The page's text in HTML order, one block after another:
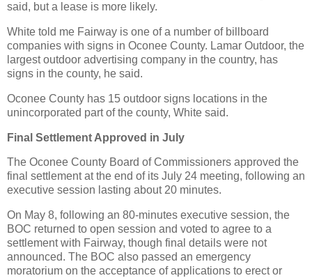
said, but a lease is more likely.
White told me Fairway is one of a number of billboard
companies with signs in Oconee County. Lamar Outdoor, the
largest outdoor advertising company in the country, has
signs in the county, he said.
Oconee County has 15 outdoor signs locations in the
unincorporated part of the county, White said.
Final Settlement Approved in July
The Oconee County Board of Commissioners approved the
final settlement at the end of its July 24 meeting, following an
executive session lasting about 20 minutes.
On May 8, following an 80-minutes executive session, the
BOC returned to open session and voted to agree to a
settlement with Fairway, though final details were not
announced. The BOC also passed an emergency
moratorium on the acceptance of applications to erect or